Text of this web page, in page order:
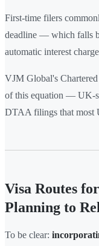
First-time filers
deadline — which falls
automatic interest
VJM Global's
of this equation — UK-
DTAA filings that most
Visa Routes
Planning to
To be clear: